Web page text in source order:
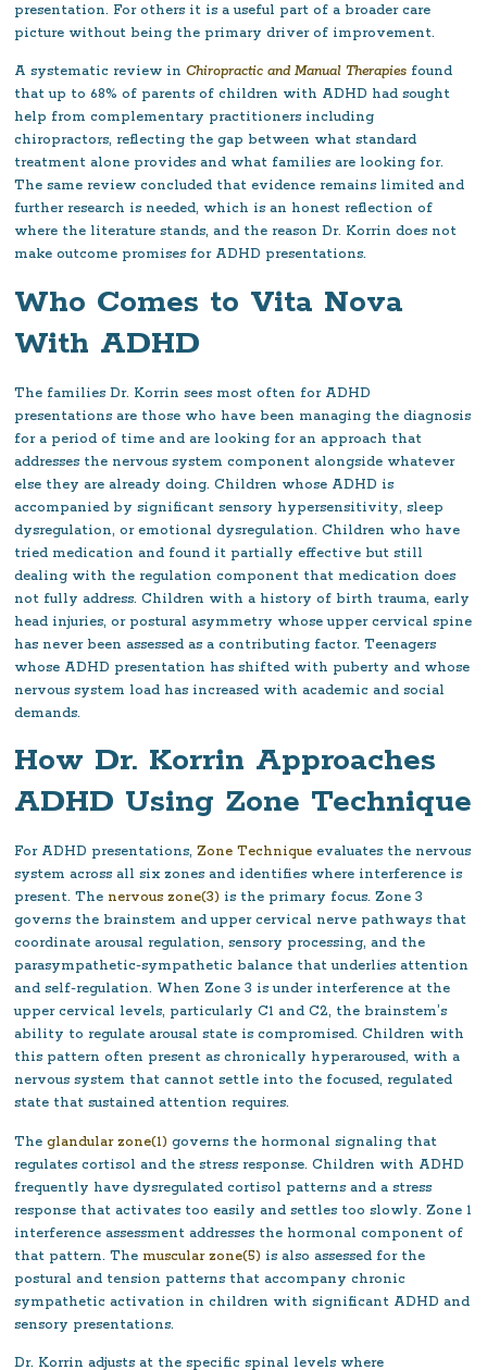
presentation. For others it is a useful part of a broader care
picture without being the primary driver of improvement.
A systematic review inChiropractic and Manual Therapies found
that up to 68% of parents of children with ADHD had sought
help from complementary practitioners including
chiropractors, reflecting the gap between what standard
treatment alone provides and what families are looking for.
The same review concluded that evidence remains limited and
further research is needed, which is an honest reflection of
where the literature stands, and the reason Dr. Korrin does not
make outcome promises for ADHD presentations.
Who Comes to Vita Nova
With ADHD
The families Dr. Korrin sees most often for ADHD
presentations are those who have been managing the diagnosis
for a period of time and are looking for an approach that
addresses the nervous system component alongside whatever
else they are already doing. Children whose ADHD is
accompanied by significant sensory hypersensitivity, sleep
dysregulation, or emotional dysregulation. Children who have
tried medication and found it partially effective but still
dealing with the regulation component that medication does
not fully address. Children with a history of birth trauma, early
head injuries, or postural asymmetry whose upper cervical spine
has never been assessed as a contributing factor. Teenagers
whose ADHD presentation has shifted with puberty and whose
nervous system load has increased with academic and social
demands.
How Dr. Korrin Approaches
ADHD Using Zone Technique
For ADHD presentations,Zone Technique evaluates the nervous
system across all six zones and identifies where interference is
present. The nervous zone(3) is the primary focus. Zone 3
governs the brainstem and upper cervical nerve pathways that
coordinate arousal regulation, sensory processing, and the
parasympathetic-sympathetic balance that underlies attention
and self-regulation. When Zone 3 is under interference at the
upper cervical levels, particularly C1 and C2, the brainstem’s
ability to regulate arousal state is compromised. Children with
this pattern often present as chronically hyperaroused, with a
nervous system that cannot settle into the focused, regulated
state that sustained attention requires.
Theglandular zone(1) governs the hormonal signaling that
regulates cortisol and the stress response. Children with ADHD
frequently have dysregulated cortisol patterns and a stress
response that activates too easily and settles too slowly. Zone 1
interference assessment addresses the hormonal component of
that pattern. The muscular zone(5) is also assessed for the
postural and tension patterns that accompany chronic
sympathetic activation in children with significant ADHD and
sensory presentations.
Dr. Korrin adjusts at the specific spinal levels where